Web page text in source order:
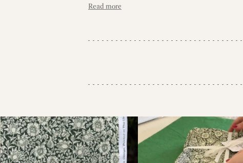
Read more